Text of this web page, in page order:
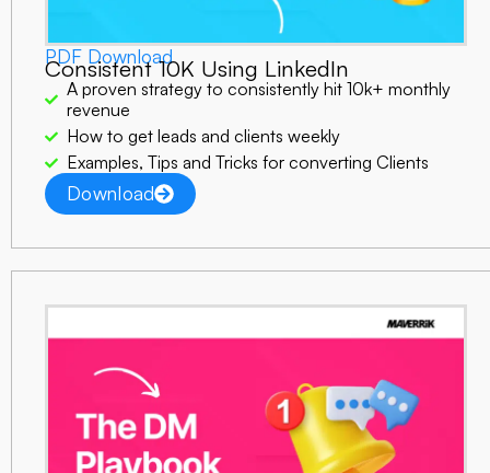
PDF Download
Consistent 10K Using LinkedIn
A proven strategy to consistently hit 10k+ monthly
revenue
How to get leads and clients weekly
Examples, Tips and Tricks for converting Clients
Download